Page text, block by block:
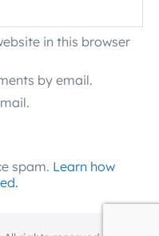
in this browser
by email.
spam. Learn how